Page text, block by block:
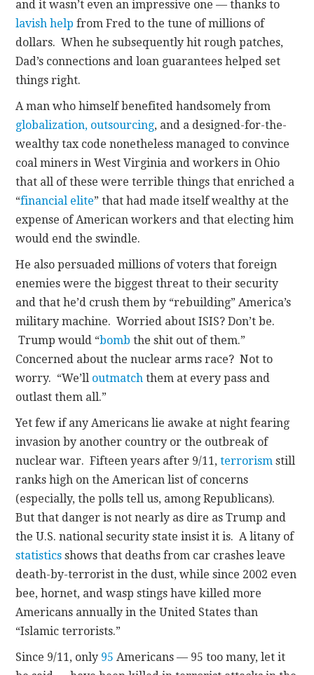
and it wasn’t even an impressive one — thanks to
lavish help from Fred to the tune of millions of
dollars. When he subsequently hit rough patches,
Dad’s connections and loan guarantees helped set
things right.
A man who himself benefited handsomely from
globalization, outsourcing, and a designed-for-the-
wealthy tax code nonetheless managed to convince
coal miners in West Virginia and workers in Ohio
that all of these were terrible things that enriched a
“financial elite” that had made itself wealthy at the
expense of American workers and that electing him
would end the swindle.
He also persuaded millions of voters that foreign
enemies were the biggest threat to their security
and that he’d crush them by “rebuilding” America’s
military machine. Worried about ISIS? Don’t be.
Trump would “bomb the shit out of them.”
Concerned about the nuclear arms race? Not to
worry. “We’ll outmatch them at every pass and
outlast them all.”
Yet few if any Americans lie awake at night fearing
invasion by another country or the outbreak of
nuclear war. Fifteen years after 9/11,terrorism still
ranks high on the American list of concerns
(especially, the polls tell us, among Republicans).
But that danger is not nearly as dire as Trump and
the U.S. national security state insist it is. A litany of
statistics shows that deaths from car crashes leave
death-by-terrorist in the dust, while since 2002 even
bee, hornet, and wasp stings have killed more
Americans annually in the United States than
“Islamic terrorists.”
Since 9/11, only 95 Americans — 95 too many, let it